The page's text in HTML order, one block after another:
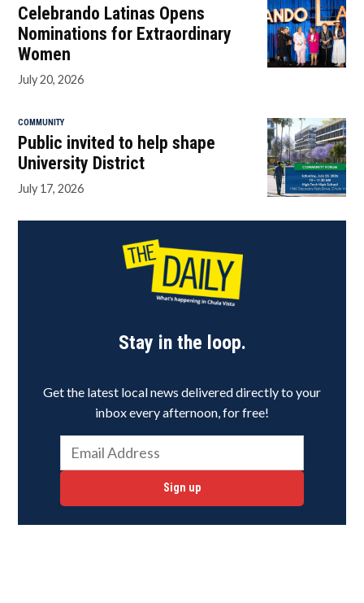
Celebrando Latinas Opens
Nominations for Extraordinary
Women
July 20, 2026
COMMUNITY
Public invited to help shape
University District
July 17, 2026
Stay in the loop.
Get the latest local news delivered directly to your
inbox every afternoon, for free!
Sign up